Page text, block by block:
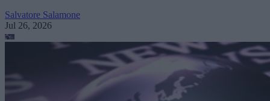
Salvatore Salamone
Jul 26, 2026